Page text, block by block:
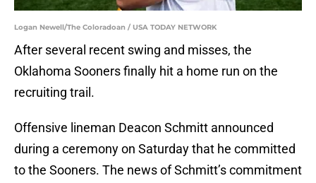
Logan Newell/The Coloradoan / USA TODAY NETWORK
After several recent swing and misses, the
Oklahoma Sooners finally hit a home run on the
recruiting trail.
Offensive lineman Deacon Schmitt announced
during a ceremony on Saturday that he committed
to the Sooners. The news of Schmitt’s commitment